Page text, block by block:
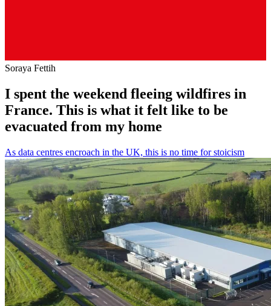
Soraya Fettih
I spent the weekend fleeing wildfires in
France. This is what it felt like to be
evacuated from my home
As data centres encroach in the UK, this is no time for stoicism